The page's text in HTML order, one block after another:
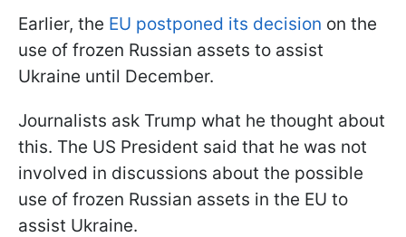
Earlier, the EU postponed its decision on the
use of frozen Russian assets to assist
Ukraine until December.
Journalists ask Trump what he thought about
this. The US President said that he was not
involved in discussions about the possible
use of frozen Russian assets in the EU to
assist Ukraine.